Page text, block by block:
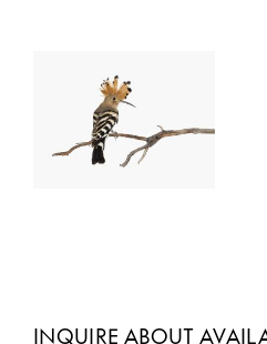
INQUIRE ABOUT